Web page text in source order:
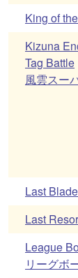
King of
Kizuna
Tag Battle
風雲スー
Last
Last
League
リーグボ